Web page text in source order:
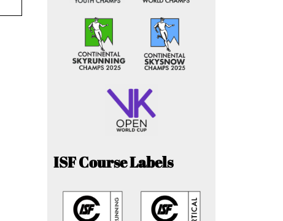
ISF Course Labels